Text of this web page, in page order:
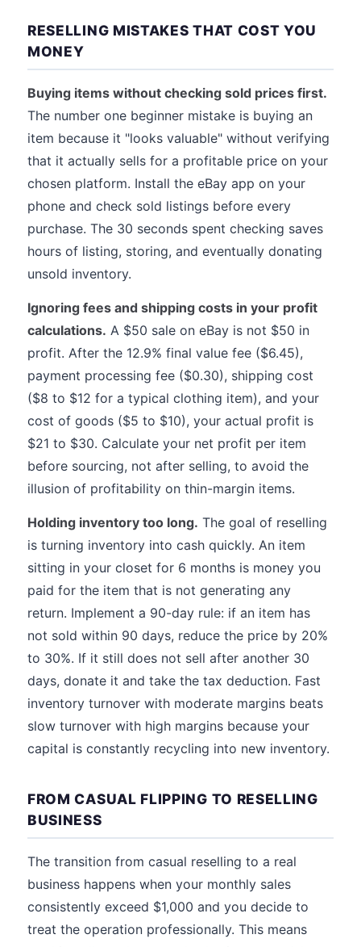
RESELLING MISTAKES THAT COST YOU
MONEY
Buying items without checking sold prices first.
The number one beginner mistake is buying an
item because it "looks valuable" without verifying
that it actually sells for a profitable price on your
chosen platform. Install the eBay app on your
phone and check sold listings before every
purchase. The 30 seconds spent checking saves
hours of listing, storing, and eventually donating
unsold inventory.
Ignoring fees and shipping costs in your profit
calculations. A $50 sale on eBay is not $50 in
profit. After the 12.9% final value fee ($6.45),
payment processing fee ($0.30), shipping cost
($8 to $12 for a typical clothing item), and your
cost of goods ($5 to $10), your actual profit is
$21 to $30. Calculate your net profit per item
before sourcing, not after selling, to avoid the
illusion of profitability on thin-margin items.
Holding inventory too long. The goal of reselling
is turning inventory into cash quickly. An item
sitting in your closet for 6 months is money you
paid for the item that is not generating any
return. Implement a 90-day rule: if an item has
not sold within 90 days, reduce the price by 20%
to 30%. If it still does not sell after another 30
days, donate it and take the tax deduction. Fast
inventory turnover with moderate margins beats
slow turnover with high margins because your
capital is constantly recycling into new inventory.
FROM CASUAL FLIPPING TO RESELLING
BUSINESS
The transition from casual reselling to a real
business happens when your monthly sales
consistently exceed $1,000 and you decide to
treat the operation professionally. This means